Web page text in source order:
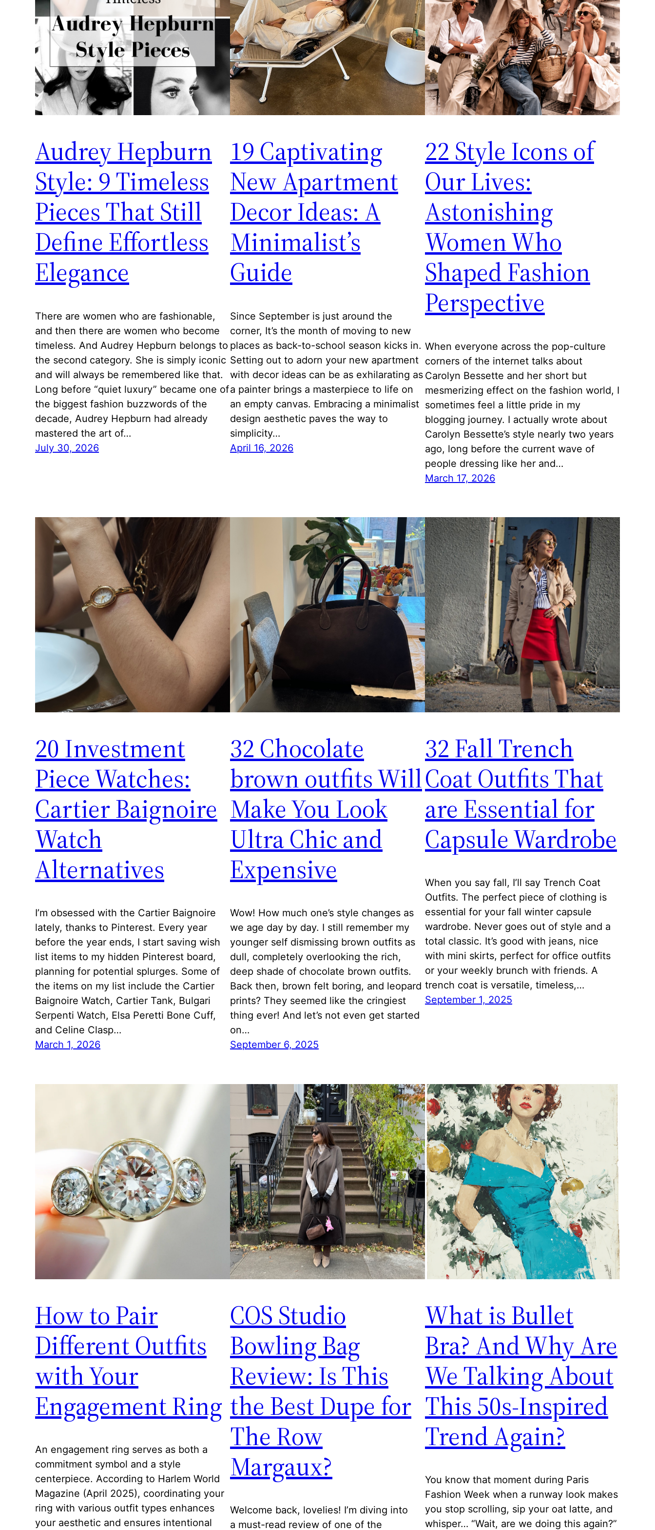
Audrey Hepburn
Style: 9 Timeless
Pieces That Still
Define Effortless
Elegance
There are women who are fashionable,
and then there are women who become
timeless. And Audrey Hepburn belongs to
the second category. She is simply iconic
and will always be remembered like that.
Long before “quiet luxury” became one of
the biggest fashion buzzwords of the
decade, Audrey Hepburn had already
mastered the art of…
July 30, 2026
19 Captivating
New Apartment
Decor Ideas: A
Minimalist’s
Guide
Since September is just around the
corner, It’s the month of moving to new
places as back-to-school season kicks in.
Setting out to adorn your new apartment
with decor ideas can be as exhilarating as
a painter brings a masterpiece to life on
an empty canvas. Embracing a minimalist
design aesthetic paves the way to
simplicity…
April 16, 2026
22 Style Icons of
Our Lives:
Astonishing
Women Who
Shaped Fashion
Perspective
When everyone across the pop-culture
corners of the internet talks about
Carolyn Bessette and her short but
mesmerizing effect on the fashion world, I
sometimes feel a little pride in my
blogging journey. I actually wrote about
Carolyn Bessette’s style nearly two years
ago, long before the current wave of
people dressing like her and…
March 17, 2026
20 Investment
Piece Watches:
Cartier Baignoire
Watch
Alternatives
I’m obsessed with the Cartier Baignoire
lately, thanks to Pinterest. Every year
before the year ends, I start saving wish
list items to my hidden Pinterest board,
planning for potential splurges. Some of
the items on my list include the Cartier
Baignoire Watch, Cartier Tank, Bulgari
Serpenti Watch, Elsa Peretti Bone Cuff,
and Celine Clasp…
March 1, 2026
32 Chocolate
brown outfits Will
Make You Look
Ultra Chic and
Expensive
Wow! How much one’s style changes as
we age day by day. I still remember my
younger self dismissing brown outfits as
dull, completely overlooking the rich,
deep shade of chocolate brown outfits.
Back then, brown felt boring, and leopard
prints? They seemed like the cringiest
thing ever! And let’s not even get started
on…
September 6, 2025
32 Fall Trench
Coat Outfits That
are Essential for
Capsule Wardrobe
When you say fall, I’ll say Trench Coat
Outfits. The perfect piece of clothing is
essential for your fall winter capsule
wardrobe. Never goes out of style and a
total classic. It’s good with jeans, nice
with mini skirts, perfect for office outfits
or your weekly brunch with friends. A
trench coat is versatile, timeless,…
September 1, 2025
How to Pair
Different Outfits
with Your
Engagement Ring
An engagement ring serves as both a
commitment symbol and a style
centerpiece. According to Harlem World
Magazine (April 2025), coordinating your
ring with various outfit types enhances
your aesthetic and ensures intentional
COS Studio
Bowling Bag
Review: Is This
the Best Dupe for
The Row
Margaux?
Welcome back, lovelies! I’m diving into
a must-read review of one of the
What is Bullet
Bra? And Why Are
We Talking About
This 50s-Inspired
Trend Again?
You know that moment during Paris
Fashion Week when a runway look makes
you stop scrolling, sip your oat latte, and
whisper… “Wait, are we doing this again?”